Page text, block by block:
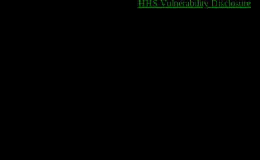
HHS Vulnerability Disclosure